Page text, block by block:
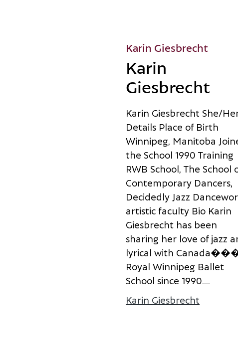
Karin Giesbrecht
Karin
Giesbrecht
Karin Giesbrecht She/He
Details Place of Birth
Winnipeg, Manitoba Join
the School 1990 Training
RWB School, The School
Contemporary Dancers,
Decidedly Jazz Dancewor
artistic faculty Bio Karin
Giesbrecht has been
sharing her love of jazz a
lyrical with Canada��
Royal Winnipeg Ballet
School since 1990....
Karin Giesbrecht about